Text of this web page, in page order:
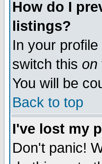
How do I
listings?
In your
switch this on
You will be
Back to top
I've lost my
Don't panic!